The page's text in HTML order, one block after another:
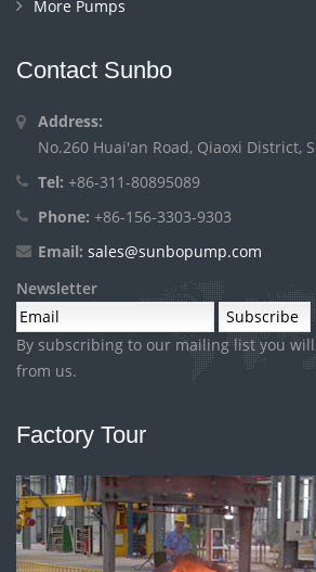
More Pumps
Contact Sunbo
Address:
No.260 Huai'an Road, Qiaoxi District,
Tel: +86-311-80895089
Phone: +86-156-3303-9303
Email: sales@sunbopump.com
Newsletter
By subscribing to our mailing list you
from us.
Factory Tour